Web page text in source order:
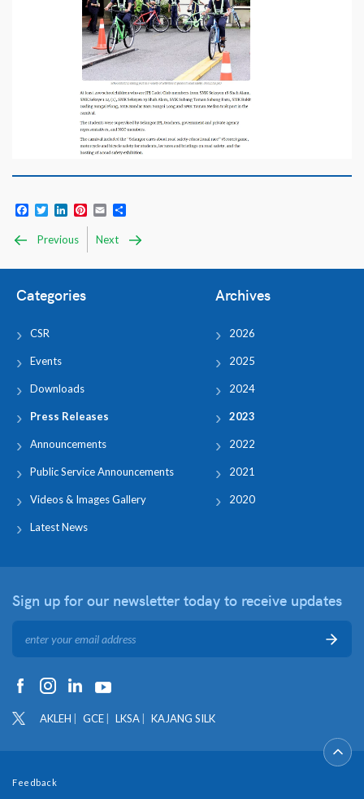
Facebook
TwitterLinkedIn
Pinterest
Email
Previous Next
Categories
CSR
Events
Downloads
Press Releases
Announcements
Public Service Announcements
Videos & Images Gallery
Latest News
Archives
2026
2025
2024
2023
2022
2021
2020
Sign up for our newsletter today to receive updates
AKLEH GCE LKSA KAJANG SILK
Feedback